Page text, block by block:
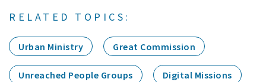
RELATED TOPICS:
Urban Ministry Great Commission
Unreached People Groups Digital Missions